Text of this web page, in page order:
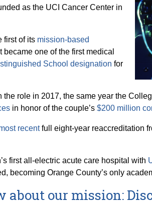
as the UCI Cancer Center in
first of its mission-based
became one of the first medical
School designation for
role in 2017, the same year the
in honor of the couple’s $200 million
recentfull eight-year reaccreditation
first all-electric acute care hospital with
becoming Orange County’s only
about our mission: